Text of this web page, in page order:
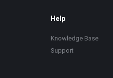
Help
Knowledge Base
Support